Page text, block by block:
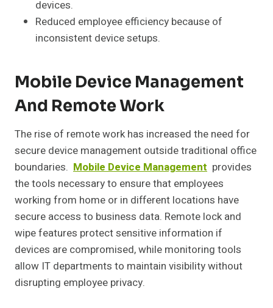
devices.
Reduced employee efficiency because of
inconsistent device setups.
Mobile Device Management
And Remote Work
The rise of remote work has increased the need for
secure device management outside traditional office
boundaries. Mobile Device Management provides
the tools necessary to ensure that employees
working from home or in different locations have
secure access to business data. Remote lock and
wipe features protect sensitive information if
devices are compromised, while monitoring tools
allow IT departments to maintain visibility without
disrupting employee privacy.